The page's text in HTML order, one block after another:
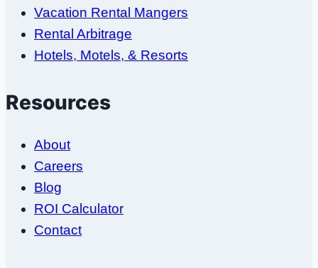
Vacation Rental Mangers
Rental Arbitrage
Hotels, Motels, & Resorts
Resources
About
Careers
Blog
ROI Calculator
Contact